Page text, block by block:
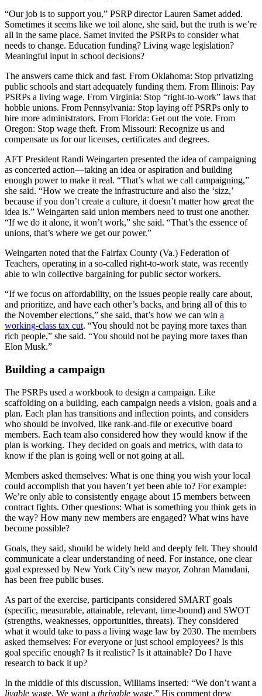
“Our job is to support you,” PSRP director Lauren Samet added.
Sometimes it seems like we toil alone, she said, but the truth is we’re
all in the same place. Samet invited the PSRPs to consider what
needs to change. Education funding? Living wage legislation?
Meaningful input in school decisions?
The answers came thick and fast. From Oklahoma: Stop privatizing
public schools and start adequately funding them. From Illinois: Pay
PSRPs a living wage. From Virginia: Stop “right-to-work” laws that
hobble unions. From Pennsylvania: Stop laying off PSRPs only to
hire more administrators. From Florida: Get out the vote. From
Oregon: Stop wage theft. From Missouri: Recognize us and
compensate us for our licenses, certificates and degrees.
AFT President Randi Weingarten presented the idea of campaigning
as concerted action—taking an idea or aspiration and building
enough power to make it real. “That’s what we call campaigning,”
she said. “How we create the infrastructure and also the ‘sizz,’
because if you don’t create a culture, it doesn’t matter how great the
idea is.” Weingarten said union members need to trust one another.
“If we do it alone, it won’t work,” she said. “That’s the essence of
unions, that’s where we get our power.”
Weingarten noted that the Fairfax County (Va.) Federation of
Teachers, operating in a so-called right-to-work state, was recently
able to win collective bargaining for public sector workers.
“If we focus on affordability, on the issues people really care about,
and prioritize, and have each other’s backs, and bring all of this to
the November elections,” she said, that’s how we can win a
working-class tax cut. “You should not be paying more taxes than
rich people,” she said. “You should not be paying more taxes than
Elon Musk.”
Building a campaign
The PSRPs used a workbook to design a campaign. Like
scaffolding on a building, each campaign needs a vision, goals and a
plan. Each plan has transitions and inflection points, and considers
who should be involved, like rank-and-file or executive board
members. Each team also considered how they would know if the
plan is working. They decided on goals and metrics, with data to
know if the plan is going well or not going at all.
Members asked themselves: What is one thing you wish your local
could accomplish that you haven’t yet been able to? For example:
We’re only able to consistently engage about 15 members between
contract fights. Other questions: What is something you think gets in
the way? How many new members are engaged? What wins have
become possible?
Goals, they said, should be widely held and deeply felt. They should
communicate a clear understanding of need. For instance, one clear
goal expressed by New York City’s new mayor, Zohran Mamdani,
has been free public buses.
As part of the exercise, participants considered SMART goals
(specific, measurable, attainable, relevant, time-bound) and SWOT
(strengths, weaknesses, opportunities, threats). They considered
what it would take to pass a living wage law by 2030. The members
asked themselves: For everyone or just school employees? Is this
goal specific enough? Is it realistic? Is it attainable? Do I have
research to back it up?
In the middle of this discussion, Williams inserted: “We don’t want a
livable wage. We want a thrivable wage.” His comment drew